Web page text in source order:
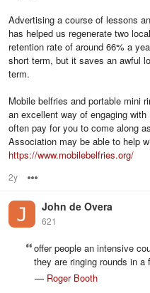
Advertising a course of lessons
has helped us regenerate two
retention rate of around 66% a
short term, but it saves an awful
term.
Mobile belfries and portable mini
an excellent way of engaging
often pay for you to come along
Association may be able to help
https://www.mobilebelfries.org/
2y
John de Overa
621
offer people an intensive
they are ringing rounds in a
— Roger Booth